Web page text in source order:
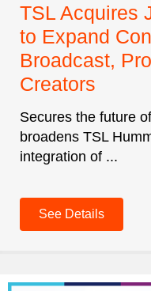
TSL Acquires
to Expand
Broadcast,
Creators
Secures the future
broadens TSL
integration of ...
See Details